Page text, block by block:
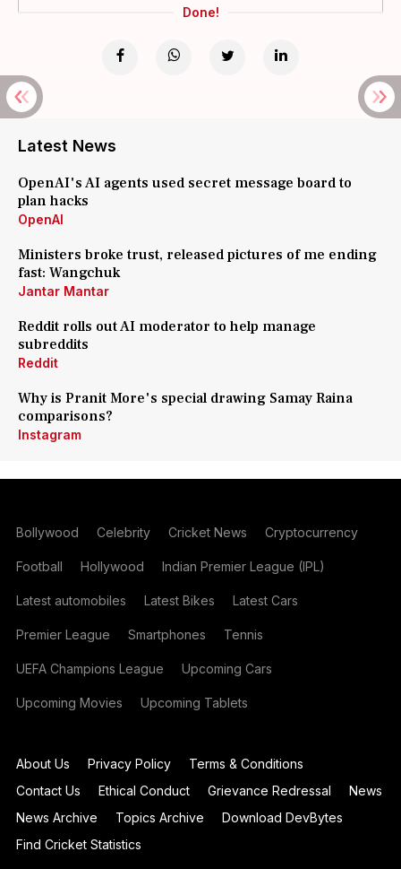
Done!
Latest News
OpenAI's AI agents used secret message board to
plan hacks
OpenAI
Ministers broke trust, released pictures of me ending
fast: Wangchuk
Jantar Mantar
Reddit rolls out AI moderator to help manage
subreddits
Reddit
Why is Pranit More's special drawing Samay Raina
comparisons?
Instagram
Bollywood Celebrity Cricket News Cryptocurrency
Football Hollywood Indian Premier League (IPL)
Latest automobiles Latest Bikes Latest Cars
Premier League Smartphones Tennis
UEFA Champions League Upcoming Cars
Upcoming Movies Upcoming Tablets
About Us Privacy Policy
Terms & Conditions
Contact Us
Ethical Conduct Grievance Redressal
News
News Archive
Topics Archive
Download DevBytes
Find Cricket Statistics